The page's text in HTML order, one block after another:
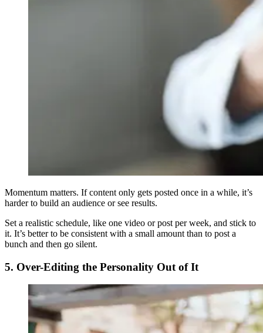
Momentum matters. If content only gets posted once in a while, it’s
harder to build an audience or see results.
Set a realistic schedule, like one video or post per week, and stick to
it. It’s better to be consistent with a small amount than to post a
bunch and then go silent.
5. Over-Editing the Personality Out of It